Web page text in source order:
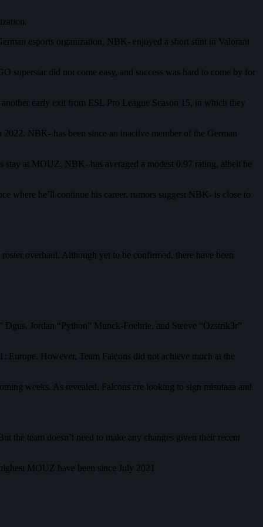
esports organization, NBK- enjoyed a short stint in Valorant
did not come easy, and success was hard to come by for
early exit from ESL Pro League Season 15, in which they
NBK- has been since an inactive member of the German
at MOUZ, NBK- has averaged a modest 0.97 rating, albeit he
where he’ll continue his career, rumors suggest NBK- is close to
overhaul. Although yet to be confirmed, there have been
Jordan “Python” Munck-Foehrle, and Steeve “Ozstrik3r”
Europe. However, Team Falcons did not achieve much at the
weeks. As revealed, Falcons are looking to sign misutaaa and
team doesn’t need to make any changes given their recent
MOUZ have been since July 2021.